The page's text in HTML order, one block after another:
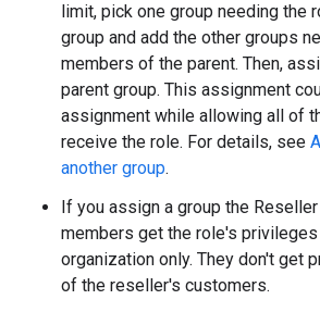
limit, pick one group needing the
group and add the other groups
members of the parent. Then,
parent group. This assignment
assignment while allowing all of
receive the role. For details, see
another group.
If you assign a group the
members get the role's
organization only. They don't get
of the reseller's customers.